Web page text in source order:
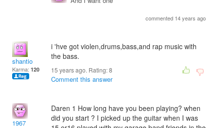
commented 14 years ago
shantio
Karma: 120
i 'hve got violen,drums,bass,and rap music with
the bass.
15 years ago. Rating:8
Comment this answer
1967
Daren 1 How long have you been playing? when
did you start ? I picked up the guitar when I was